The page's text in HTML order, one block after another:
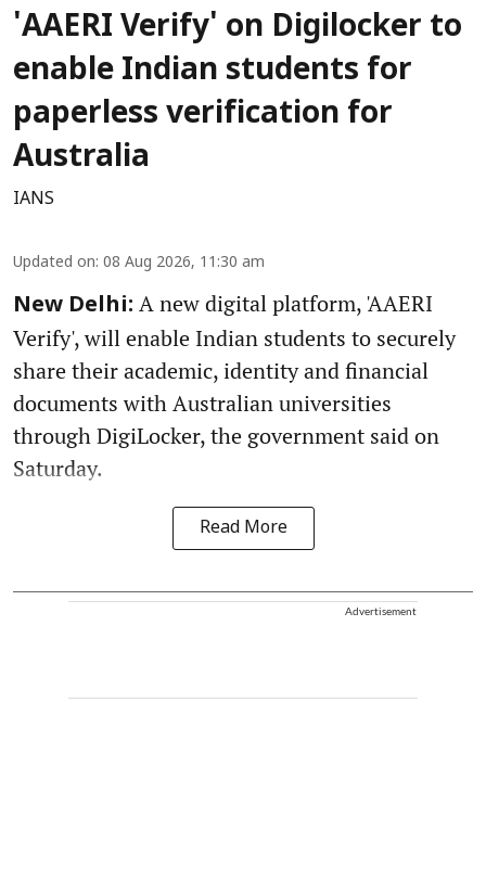
'AAERI Verify' on Digilocker to
enable Indian students for
paperless verification for
Australia
IANS
Updated on: 08 Aug 2026, 11:30 am
New Delhi: A new digital platform, 'AAERI
Verify', will enable Indian students to securely
share their academic, identity and financial
documents with Australian universities
through DigiLocker, the government said on
Saturday.
Read More
Advertisement